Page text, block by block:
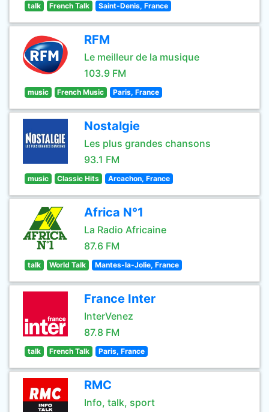
talk French Talk Saint-Denis, France
RFM
Le meilleur de la musique
103.9 FM
music French Music Paris, France
Nostalgie
Les plus grandes chansons
93.1 FM
music Classic Hits Arcachon, France
Africa N°1
La Radio Africaine
87.6 FM
talk World Talk Mantes-la-Jolie, France
France Inter
InterVenez
87.8 FM
talk French Talk Paris, France
RMC
Info, talk, sport